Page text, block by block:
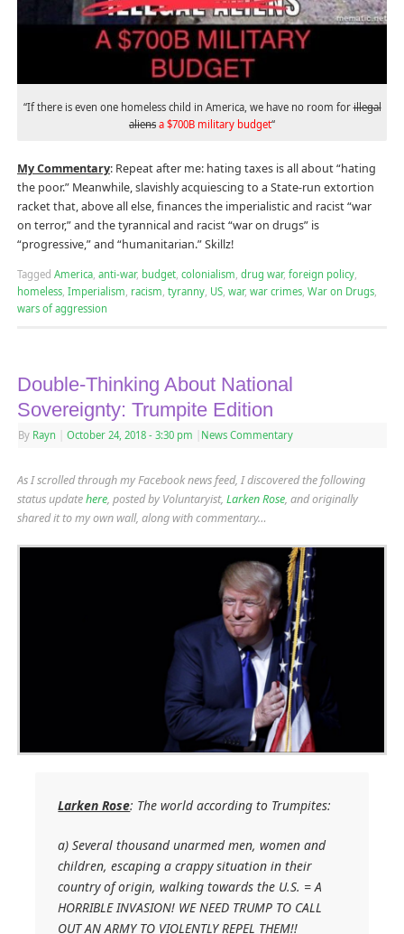
“If there is even one homeless child in America, we have no room forillegal
aliens a $700B military budget“
My Commentary: Repeat after me: hating taxes is all about “hating
the poor.” Meanwhile, slavishly acquiescing to a State-run extortion
racket that, above all else, finances the imperialistic and racist “war
on terror,” and the tyrannical and racist “war on drugs” is
“progressive,” and “humanitarian.” Skillz!
Tagged America, anti-war, budget, colonialism drug war, foreign policy,
homeless, Imperialism racism tyranny, US, war, war crimes, War on Drugs,
wars of aggression
Double-Thinking About National
Sovereignty: Trumpite Edition
By Rayn October 24, 2018 - 3:30 pm News Commentary
As I scrolled through my Facebook news feed, I discovered the following
status updatehere, posted by Voluntaryist, Larken Rose, and originally
shared it to my own wall, along with commentary…
Larken Rose: The world according to Trumpites:
a) Several thousand unarmed men, women and
children, escaping a crappy situation in their
country of origin, walking towards the U.S. = A
HORRIBLE INVASION! WE NEED TRUMP TO CALL
OUT AN ARMY TO VIOLENTLY REPEL THEM!!